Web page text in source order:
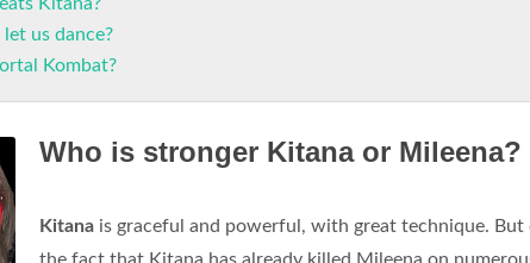
us dance?
Kombat?
Who is stronger Kitana or Mileena?
Kitana is graceful and powerful, with great technique. But